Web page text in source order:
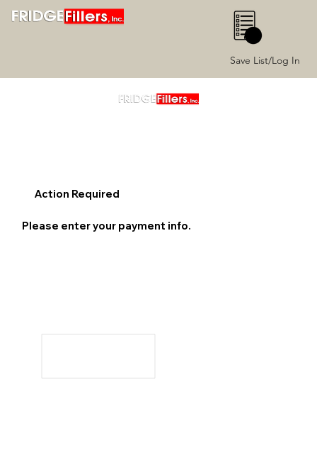
Save List/Log In
0
Action Required
Please enter your payment info.